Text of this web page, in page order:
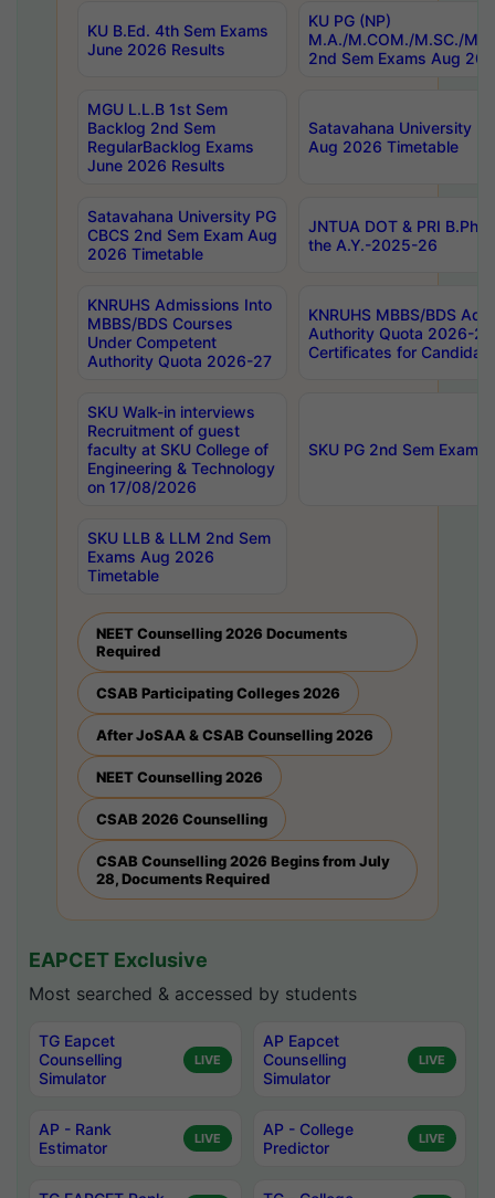
KU B.Ed. 4th Sem Exams
June 2026 Results
KU PG (NP)
M.A./M.COM./M.SC./
2nd Sem Exams Aug
MGU L.L.B 1st Sem
Backlog 2nd Sem
RegularBacklog Exams
June 2026 Results
Satavahana University
Aug 2026 Timetable
Satavahana University PG
CBCS 2nd Sem Exam Aug
2026 Timetable
JNTUA DOT & PRI
the A.Y.-2025-26
KNRUHS Admissions Into
MBBS/BDS Courses
Under Competent
Authority Quota 2026-27
KNRUHS MBBS/BDS
Authority Quota 2026-
Certificates for
SKU Walk-in interviews
Recruitment of guest
faculty at SKU College of
Engineering & Technology
on 17/08/2026
SKU PG 2nd Sem
SKU LLB & LLM 2nd Sem
Exams Aug 2026
Timetable
NEET Counselling 2026 Documents
Required
CSAB Participating Colleges 2026
After JoSAA & CSAB Counselling 2026
NEET Counselling 2026
CSAB 2026 Counselling
CSAB Counselling 2026 Begins from July
28, Documents Required
EAPCET Exclusive
Most searched & accessed by students
TG Eapcet
Counselling
Simulator
LIVE
AP Eapcet
Counselling
Simulator
LIVE
AP - Rank
Estimator
LIVE
AP - College
Predictor
LIVE